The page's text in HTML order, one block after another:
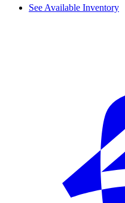
See Available Inventory